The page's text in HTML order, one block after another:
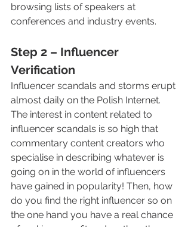
browsing lists of speakers at
conferences and industry events.
Step 2 – Influencer
Verification
Influencer scandals and storms erupt
almost daily on the Polish Internet.
The interest in content related to
influencer scandals is so high that
commentary content creators who
specialise in describing whatever is
going on in the world of influencers
have gained in popularity! Then, how
do you find the right influencer so on
the one hand you have a real chance